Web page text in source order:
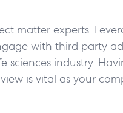
matter experts.
with third party
industry.
is vital as your